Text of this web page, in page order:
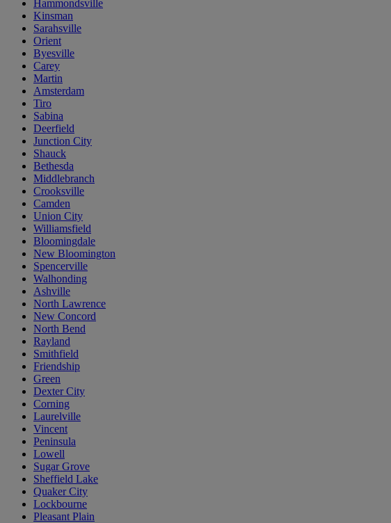
Hammondsville
Kinsman
Sarahsville
Orient
Byesville
Carey
Martin
Amsterdam
Tiro
Sabina
Deerfield
Junction City
Shauck
Bethesda
Middlebranch
Crooksville
Camden
Union City
Williamsfield
Bloomingdale
New Bloomington
Spencerville
Walhonding
Ashville
North Lawrence
New Concord
North Bend
Rayland
Smithfield
Friendship
Green
Dexter City
Corning
Laurelville
Vincent
Peninsula
Lowell
Sugar Grove
Sheffield Lake
Quaker City
Lockbourne
Pleasant Plain